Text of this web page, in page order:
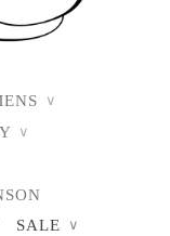
∨
∨
SALE ∨